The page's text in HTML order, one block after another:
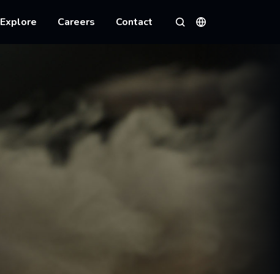
Explore Careers Contact
SearchLanguages